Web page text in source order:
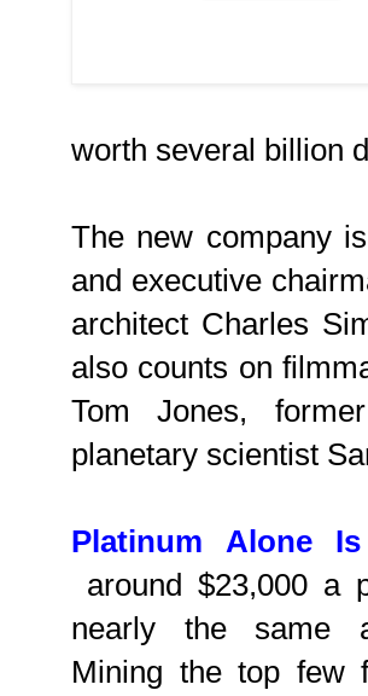
worth several billion
The new company
and executive
architect Charles
also counts on
Tom Jones,
planetary scientist
Platinum Alone
around $23,000 a
nearly the same
Mining the top few